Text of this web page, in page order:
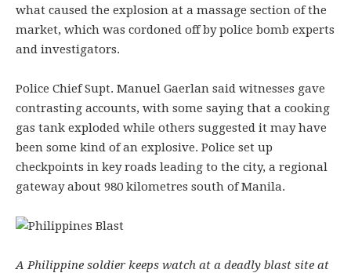
what caused the explosion at a massage section of the
market, which was cordoned off by police bomb experts
and investigators.
​​Police Chief Supt. Manuel Gaerlan said witnesses gave
contrasting accounts, with some saying that a cooking
gas tank exploded while others suggested it may have
been some kind of an explosive. Police set up
checkpoints in key roads leading to the city, a regional
gateway about 980 kilometres south of Manila.
A Philippine soldier keeps watch at a deadly blast site at